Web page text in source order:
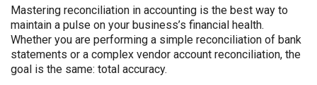
Mastering reconciliation in accounting is the best way to
maintain a pulse on your business’s financial health.
Whether you are performing a simple reconciliation of bank
statements or a complex vendor account reconciliation, the
goal is the same: total accuracy.